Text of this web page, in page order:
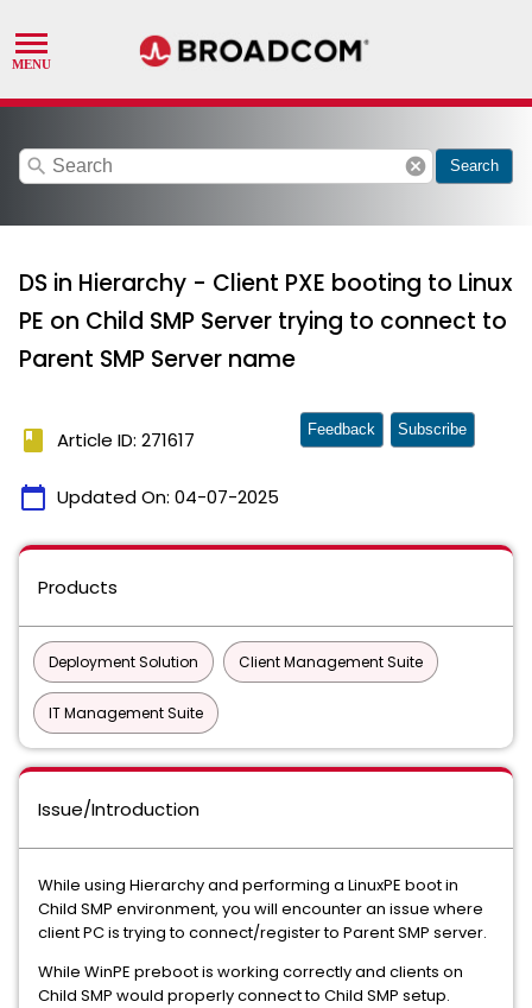
search cancel Search
DS in Hierarchy - Client PXE booting to Linux
PE on Child SMP Server trying to connect to
Parent SMP Server name
book Article ID: 271617
calendar_today Updated On: 04-07-2025
Feedback Subscribe
Products
Deployment Solution Client Management Suite
IT Management Suite
Issue/Introduction
While using Hierarchy and performing a LinuxPE boot in
Child SMP environment, you will encounter an issue where
client PC is trying to connect/register to Parent SMP server.
While WinPE preboot is working correctly and clients on
Child SMP would properly connect to Child SMP setup.